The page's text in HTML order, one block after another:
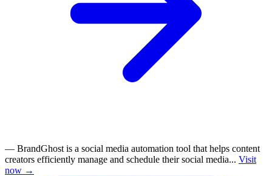
— BrandGhost is a social media automation tool that helps content
creators efficiently manage and schedule their social media... Visit
now →